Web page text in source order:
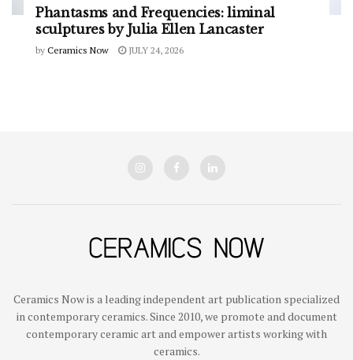
Phantasms and Frequencies: liminal
sculptures by Julia Ellen Lancaster
by Ceramics Now JULY 24, 2026
Ceramics Now is a leading independent art publication specialized
in contemporary ceramics. Since 2010, we promote and document
contemporary ceramic art and empower artists working with
ceramics.